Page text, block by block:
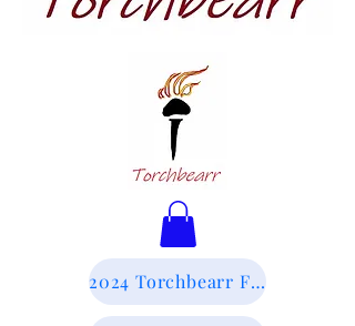
2024 Torchbearr Final Report